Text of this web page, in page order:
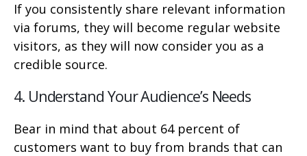
If you consistently share relevant information
via forums, they will become regular website
visitors, as they will now consider you as a
credible source.
4. Understand Your Audience’s Needs
Bear in mind that about 64 percent of
customers want to buy from brands that can